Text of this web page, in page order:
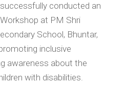
conducted an
at PM Shri
School, Bhuntar,
inclusive
awareness about the
with disabilities.